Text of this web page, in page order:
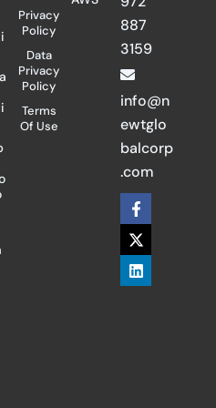
Privacy
Policy
Data
Privacy
Policy
Terms
Of Use
887
3159
info@n
ewtglo
balcorp
.com
F
a
c
e
b
o
X
-
t
w
i
t
L
i
n
k
e
d